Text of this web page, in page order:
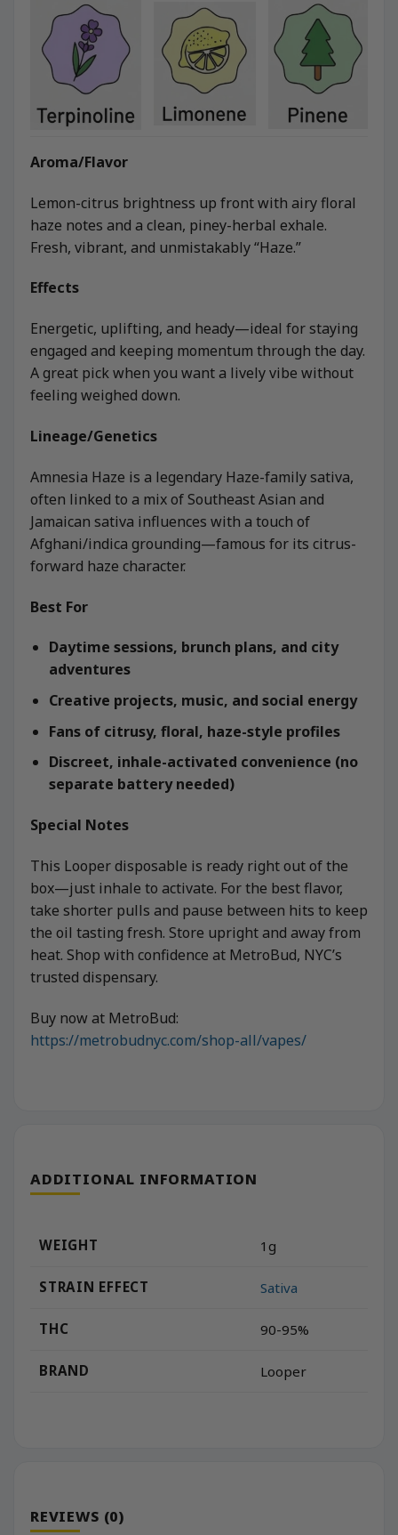
Aroma/Flavor
Lemon-citrus brightness up front with airy floral
haze notes and a clean, piney-herbal exhale.
Fresh, vibrant, and unmistakably “Haze.”
Effects
Energetic, uplifting, and heady—ideal for staying
engaged and keeping momentum through the day.
A great pick when you want a lively vibe without
feeling weighed down.
Lineage/Genetics
Amnesia Haze is a legendary Haze-family sativa,
often linked to a mix of Southeast Asian and
Jamaican sativa influences with a touch of
Afghani/indica grounding—famous for its citrus-
forward haze character.
Best For
Daytime sessions, brunch plans, and city
adventures
Creative projects, music, and social energy
Fans of citrusy, floral, haze-style profiles
Discreet, inhale-activated convenience (no
separate battery needed)
Special Notes
This Looper disposable is ready right out of the
box—just inhale to activate. For the best flavor,
take shorter pulls and pause between hits to keep
the oil tasting fresh. Store upright and away from
heat. Shop with confidence at MetroBud, NYC’s
trusted dispensary.
Buy now at MetroBud:
https://metrobudnyc.com/shop-all/vapes/
ADDITIONAL INFORMATION
WEIGHT 1g
STRAIN EFFECT Sativa
THC 90-95%
BRAND Looper
REVIEWS (0)